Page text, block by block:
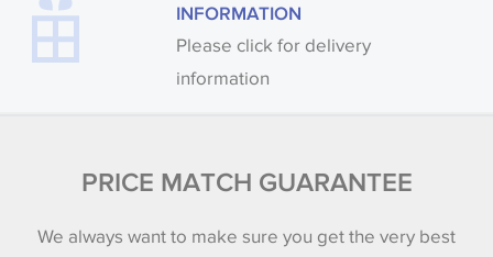
INFORMATION
Please click for delivery
information
PRICE MATCH GUARANTEE
We always want to make sure you get the very best